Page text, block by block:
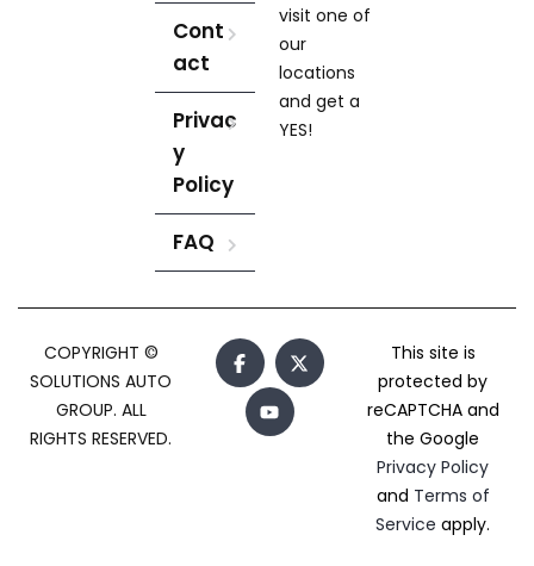
Cont
act
Privac
y
Policy
FAQ
visit one of
our
locations
and get a
YES!
COPYRIGHT ©
SOLUTIONS AUTO
GROUP. ALL
RIGHTS RESERVED.
This site is
protected by
reCAPTCHA and
the Google
Privacy Policy
and Terms of
Serviceapply.